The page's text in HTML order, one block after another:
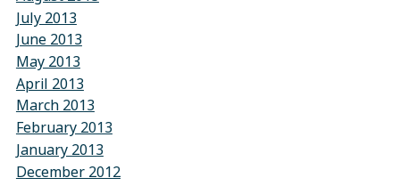
July 2013
June 2013
May 2013
April 2013
March 2013
February 2013
January 2013
December 2012